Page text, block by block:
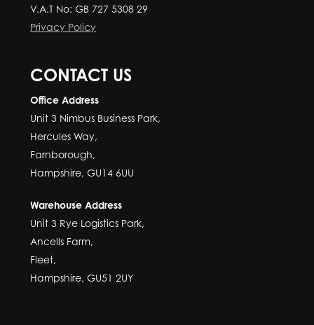
V.A.T No: GB 727 5308 29
Privacy Policy
CONTACT US
Office Address
Unit 3 Nimbus Business Park,
Hercules Way,
Farnborough,
Hampshire, GU14 6UU
Warehouse Address
Unit 3 Rye Logistics Park,
Ancells Farm,
Fleet,
Hampshire, GU51 2UY